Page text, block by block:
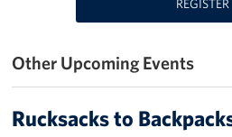
Get Involved
Volunteer
REGISTER
Other Upcoming Events
Rucksacks to